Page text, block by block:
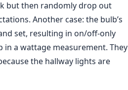
but then randomly drop out
Another case: the bulb’s
set, resulting in on/off-only
in a wattage measurement. They
the hallway lights are